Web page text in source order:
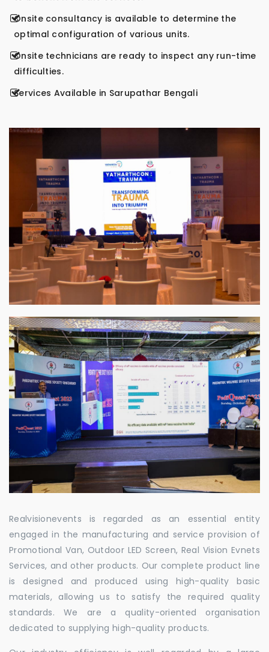
Onsite consultancy is available to determine the
optimal configuration of various units.
Onsite technicians are ready to inspect any run-time
difficulties.
Services Available in Sarupathar Bengali
Realvisionevents is regarded as an essential entity
engaged in the manufacturing and service provision of
Promotional Van, Outdoor LED Screen, Real Vision Evnets
Services, and other products. Our complete product line
is designed and produced using high-quality basic
materials, allowing us to satisfy the required quality
standards. We are a quality-oriented organisation
dedicated to supplying high-quality products.